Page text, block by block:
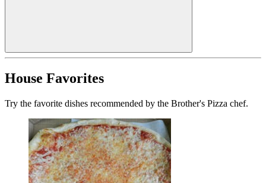
House Favorites
Try the favorite dishes recommended by the Brother's Pizza chef.